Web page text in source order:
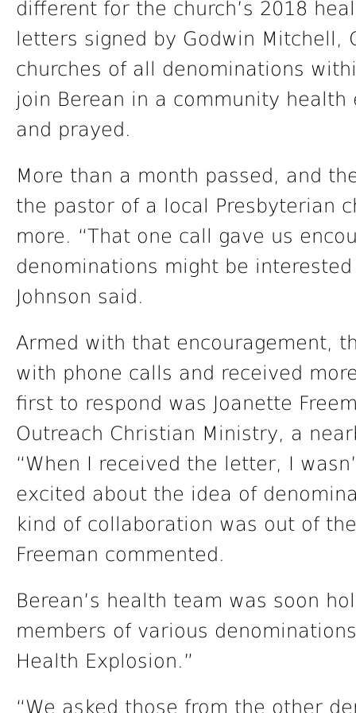
different for the church’s 2018
letters signed by Godwin
churches of all denominations
join Berean in a community
and prayed.
More than a month passed, and
the pastor of a local Presbyterian
more. “That one call gave us
denominations might be
Johnson said.
Armed with that encouragement,
with phone calls and received
first to respond was Joanette
Outreach Christian Ministry, a
“When I received the letter, I
excited about the idea of
kind of collaboration was out of
Freeman commented.
Berean’s health team was soon
members of various
Health Explosion.”
“We asked those from the other